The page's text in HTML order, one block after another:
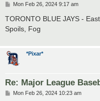
P
s
t
Mon Feb 26, 2024 9:17 am
TORONTO BLUE JAYS -
Spoils, Fog
*Pixar*
Re: Major League
PMon Feb 26, 2024 10:23 am